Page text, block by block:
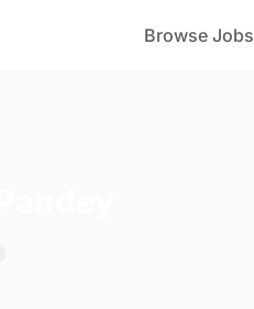
Browse Jobs